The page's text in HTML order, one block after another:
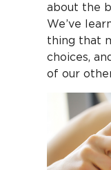
about the
We’ve
thing that
choices,
of our